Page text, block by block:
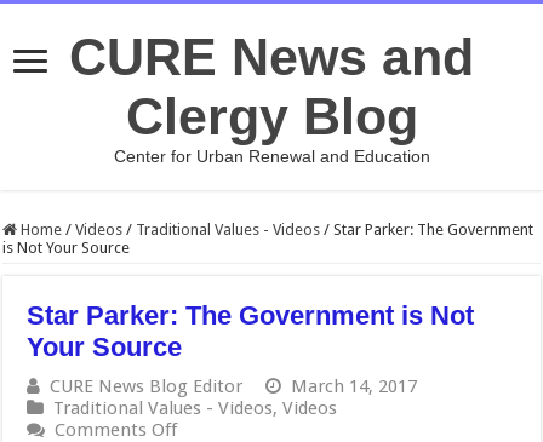
CURE News and
Clergy Blog
Center for Urban Renewal and Education
Home / Videos / Traditional Values - Videos / Star Parker: The Government
is Not Your Source
Star Parker: The Government is Not
Your Source
CURE News Blog Editor
March 14, 2017
Traditional Values - Videos,Videos
Comments Offon